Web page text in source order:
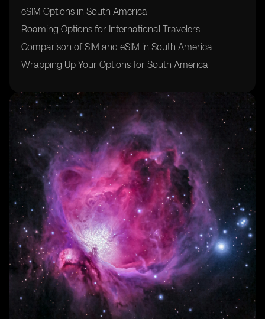
eSIM Options in South America
Roaming Options for International Travelers
Comparison of SIM and eSIM in South America
Wrapping Up Your Options for South America